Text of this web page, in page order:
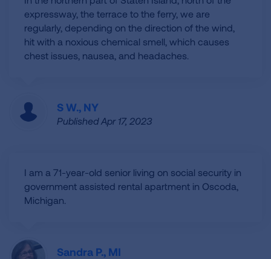
expressway, the terrace to the ferry, we are
regularly, depending on the direction of the wind,
hit with a noxious chemical smell, which causes
chest issues, nausea, and headaches.
S W., NY
Published Apr 17, 2023
I am a 71-year-old senior living on social security in
government assisted rental apartment in Oscoda,
Michigan.
Sandra P., MI